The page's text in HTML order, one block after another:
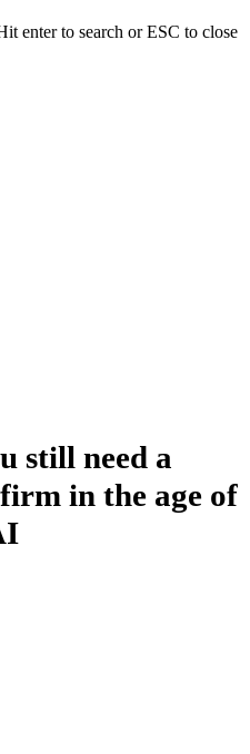
enter to search or ESC to close
still need a
in the age of